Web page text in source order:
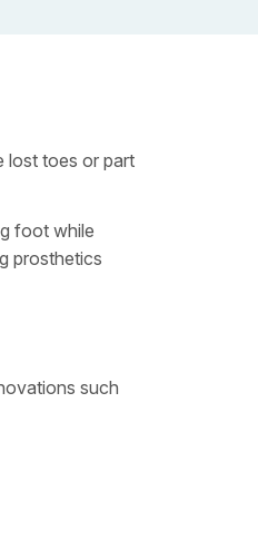
lost toes or part
foot while
prosthetics
such